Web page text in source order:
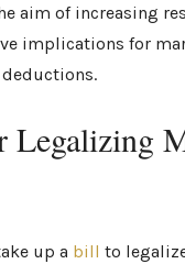
aim of increasing
implications for
Legalizing
up a bill to